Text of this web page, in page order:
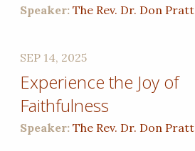
Speaker:The Rev. Dr. Don Pratt
SEP 14, 2025
Experience the Joy of
Faithfulness
Speaker:The Rev. Dr. Don Pratt